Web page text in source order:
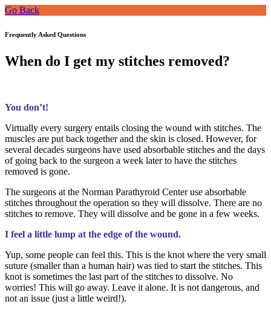
Go Back
Frequently Asked Questions
When do I get my stitches removed?
You don’t!
Virtually every surgery entails closing the wound with stitches. The
muscles are put back together and the skin is closed. However, for
several decades surgeons have used absorbable stitches and the days
of going back to the surgeon a week later to have the stitches
removed is gone.
The surgeons at the Norman Parathyroid Center use absorbable
stitches throughout the operation so they will dissolve. There are no
stitches to remove. They will dissolve and be gone in a few weeks.
I feel a little lump at the edge of the wound.
Yup, some people can feel this. This is the knot where the very small
suture (smaller than a human hair) was tied to start the stitches. This
knot is sometimes the last part of the stitches to dissolve. No
worries! This will go away. Leave it alone. It is not dangerous, and
not an issue (just a little weird!).